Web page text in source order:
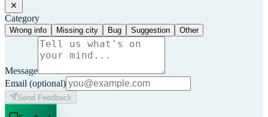
Category
Wrong info Missing city Bug Suggestion Other
Message
Email (optional)
Send Feedback